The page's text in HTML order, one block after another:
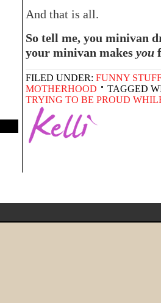
And that is all.
So tell me, you minivan
your minivan makes you
FILED UNDER: FUNNY
MOTHERHOOD
TAGGED
TRYING TO BE PROUD